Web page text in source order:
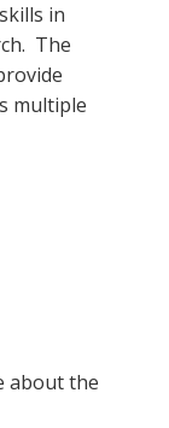
in
The
multiple
about the